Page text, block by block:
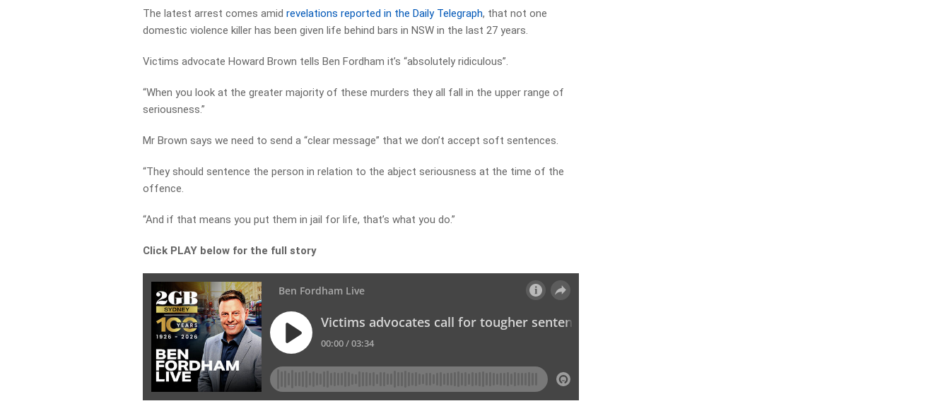
The latest arrest comes amidrevelations reported in the Daily Telegraph, that not one
domestic violence killer has been given life behind bars in NSW in the last 27 years.
Victims advocate Howard Brown tells Ben Fordham it’s “absolutely ridiculous”.
“When you look at the greater majority of these murders they all fall in the upper range of
seriousness.”
Mr Brown says we need to send a “clear message” that we don’t accept soft sentences.
“They should sentence the person in relation to the abject seriousness at the time of the
offence.
“And if that means you put them in jail for life, that’s what you do.”
Click PLAY below for the full story